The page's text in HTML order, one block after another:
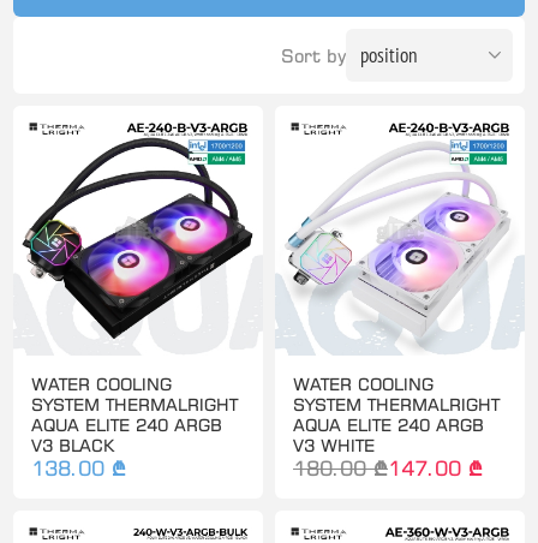
Sort by
WATER COOLING
SYSTEM THERMALRIGHT
AQUA ELITE 240 ARGB
V3 BLACK
138.00 ₾
WATER COOLING
SYSTEM THERMALRIGHT
AQUA ELITE 240 ARGB
V3 WHITE
180.00 ₾147.00 ₾